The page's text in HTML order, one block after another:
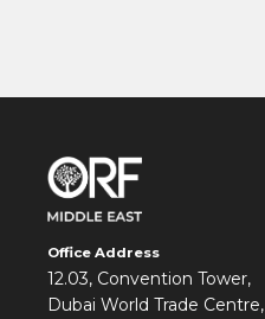
Office Address
12.03, Convention Tower,
Dubai World Trade Centre,